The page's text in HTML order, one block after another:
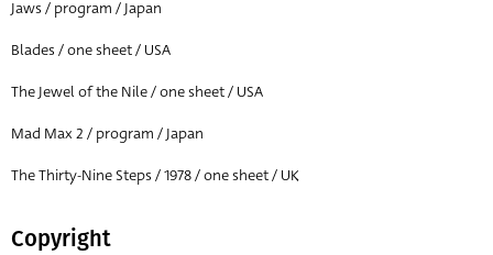
All
Jaws / program / Japan
Blades / one sheet / USA
The Jewel of the Nile / one sheet / USA
Mad Max 2 / program / Japan
The Thirty-Nine Steps / 1978 / one sheet / UK
Copyright